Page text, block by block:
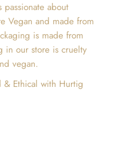
about
Vegan and made from
is made from
in our store is cruelty
vegan.
& Ethical with Hurtig